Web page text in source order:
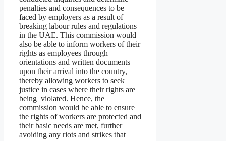
penalties and consequences to be
faced by employers as a result of
breaking labour rules and regulations
in the UAE. This commission would
also be able to inform workers of their
rights as employees through
orientations and written documents
upon their arrival into the country,
thereby allowing workers to seek
justice in cases where their rights are
being violated. Hence, the
commission would be able to ensure
the rights of workers are protected and
their basic needs are met, further
avoiding any riots and strikes that